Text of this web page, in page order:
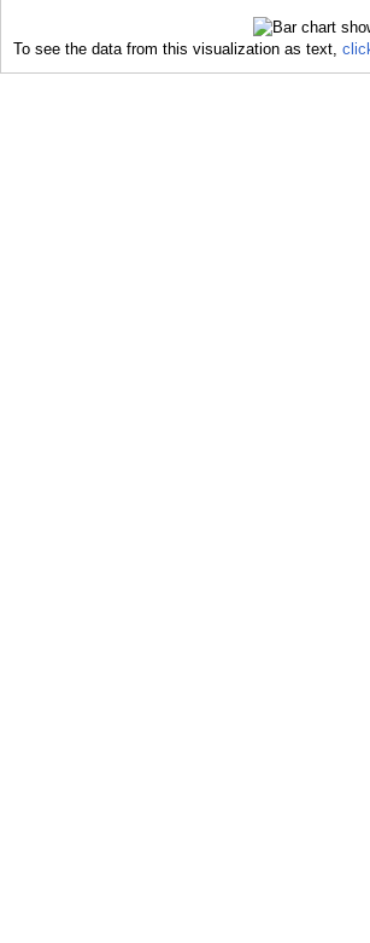
To see the data from this visualization as text,